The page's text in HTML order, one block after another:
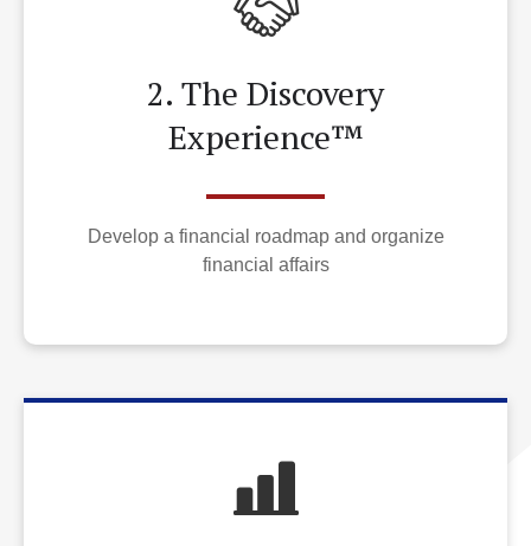
2. The Discovery
Experience™
Develop a financial roadmap and organize
financial affairs